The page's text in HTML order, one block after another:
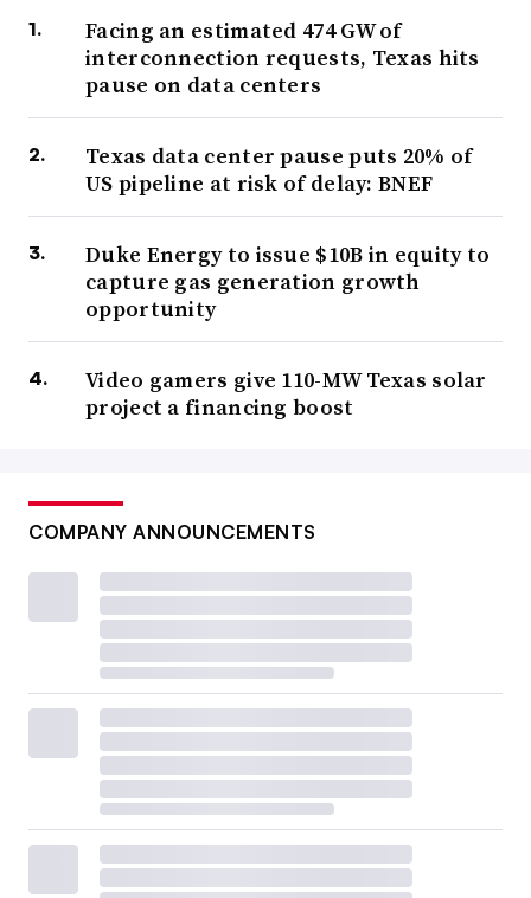
Facing an estimated 474 GW of
interconnection requests, Texas hits
pause on data centers
Texas data center pause puts 20% of
US pipeline at risk of delay: BNEF
Duke Energy to issue $10B in equity to
capture gas generation growth
opportunity
Video gamers give 110-MW Texas solar
project a financing boost
COMPANY ANNOUNCEMENTS